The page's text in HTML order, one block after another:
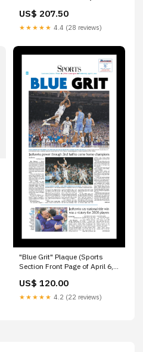
US$ 207.50
★★★★★ 4.4 (28 reviews)
"Blue Grit" Plaque (Sports
Section Front Page of April 6,
Legends
US$ 120.00
★★★★★ 4.2 (22 reviews)